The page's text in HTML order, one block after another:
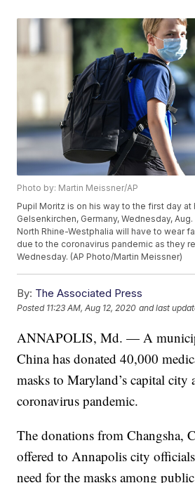
Photo by: Martin Meissner/AP
Pupil Moritz is on his way to the first day at
Gelsenkirchen, Germany, Wednesday,
North Rhine-Westphalia will have to wear
due to the coronavirus pandemic as they
Wednesday. (AP Photo/Martin Meissner)
By: The Associated Press
Posted 11:23 AM, Aug 12, 2020 and last
ANNAPOLIS, Md. — A
China has donated 40,000
masks to Maryland’s capital city
coronavirus pandemic.
The donations from Changsha,
offered to Annapolis city
need for the masks among